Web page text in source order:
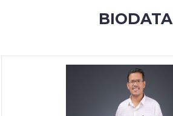
BIODATA